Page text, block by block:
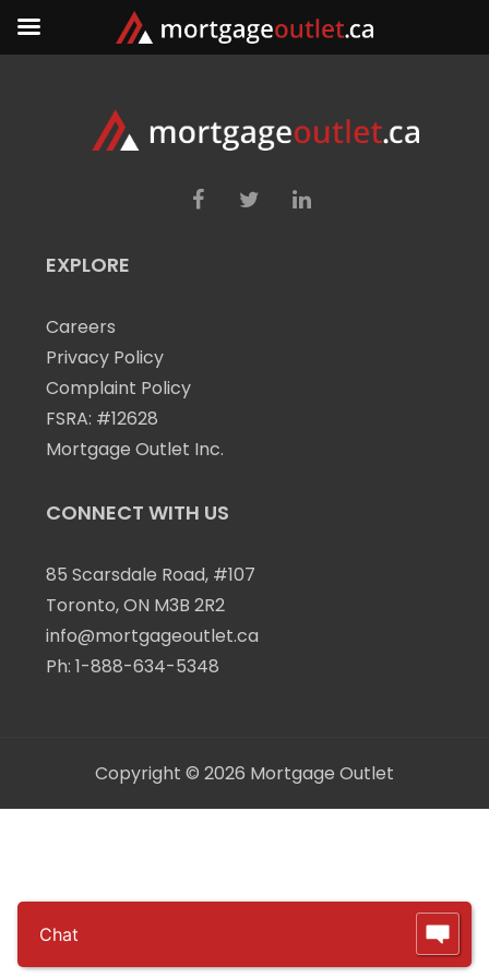
EXPLORE
Careers
Privacy Policy
Complaint Policy
FSRA: #12628
Mortgage Outlet Inc.
CONNECT WITH US
85 Scarsdale Road, #107
Toronto, ON M3B 2R2
info@mortgageoutlet.ca
Ph:1-888-634-5348
Copyright © 2026 Mortgage Outlet
Chat